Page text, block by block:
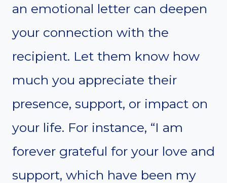
an emotional letter can deepen
your connection with the
recipient. Let them know how
much you appreciate their
presence, support, or impact on
your life. For instance, “I am
forever grateful for your love and
support, which have been my